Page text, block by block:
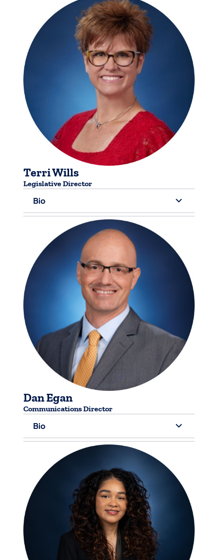
Terri Wills
​Legislative Director
Bio
Dan Egan
Communications Director
Bio